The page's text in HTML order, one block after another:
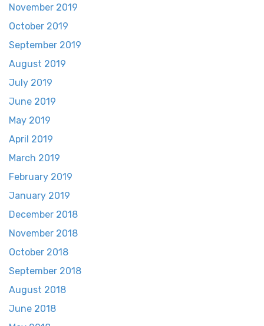
November 2019
October 2019
September 2019
August 2019
July 2019
June 2019
May 2019
April 2019
March 2019
February 2019
January 2019
December 2018
November 2018
October 2018
September 2018
August 2018
June 2018